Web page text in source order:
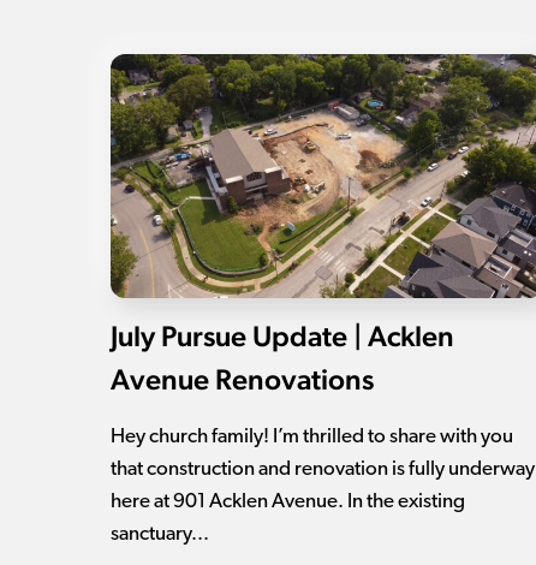
July Pursue Update | Acklen
Avenue Renovations
Hey church family! I’m thrilled to share with you
that construction and renovation is fully underway
here at 901 Acklen Avenue. In the existing
sanctuary...